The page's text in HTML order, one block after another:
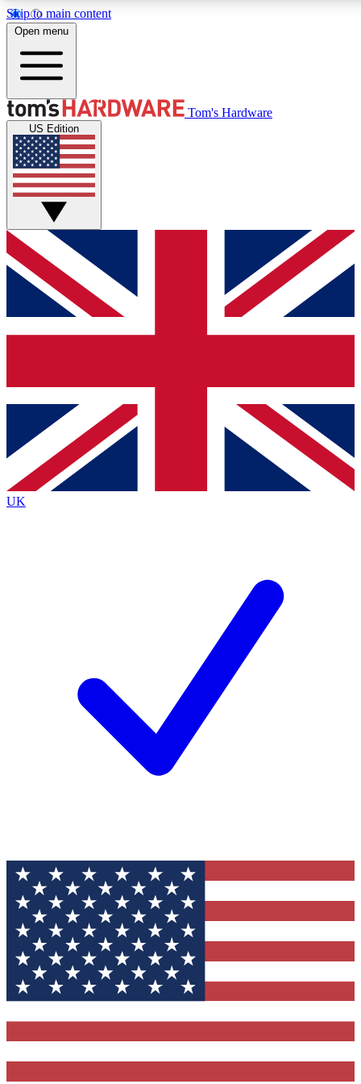
Skip to main content
Get started with free access to reviews, badges and discussions.
PREMIUM MEMBER
Unlock exclusive tools and insights for enthusiasts who want
Roadmaps
Open menu
Tom's Hardware
US Edition
UK